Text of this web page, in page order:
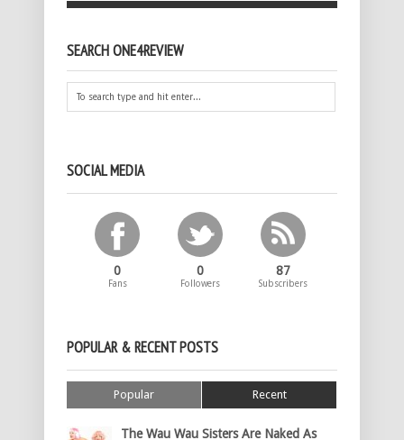
SEARCH ONE4REVIEW
SOCIAL MEDIA
0
Fans
0
Followers
87
Subscribers
POPULAR & RECENT POSTS
Popular Recent
The Wau Wau Sisters Are Naked As